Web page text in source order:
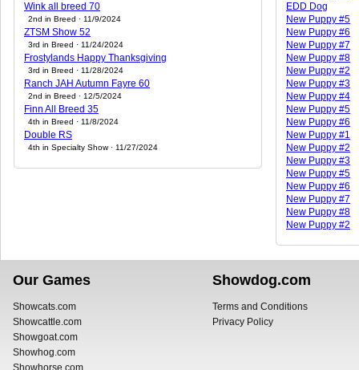
Wink all breed 70
2nd in Breed · 11/9/2024
ZTSM Show 52
3rd in Breed · 11/24/2024
Frostylands Happy Thanksgiving
3rd in Breed · 11/28/2024
Ranch JAH Autumn Fayre 60
2nd in Breed · 12/5/2024
Finn All Breed 35
4th in Breed · 11/8/2024
Double RS
4th in Specialty Show · 11/27/2024
EDD Dog
New Puppy #5
New Puppy #6
New Puppy #7
New Puppy #8
New Puppy #2
New Puppy #3
New Puppy #4
New Puppy #5
New Puppy #6
New Puppy #1
New Puppy #2
New Puppy #3
New Puppy #5
New Puppy #6
New Puppy #7
New Puppy #8
New Puppy #2
Our Games
Showcats.com
Showcattle.com
Showgoat.com
Showhog.com
Showhorse.com
Showdog.com
Terms and Conditions
Privacy Policy